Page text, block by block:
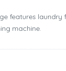
features laundry
machine.